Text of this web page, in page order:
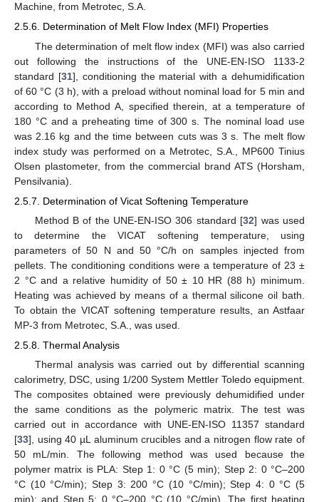
Machine, from Metrotec, S.A.
2.5.6. Determination of Melt Flow Index (MFI) Properties
The determination of melt flow index (MFI) was also carried
out following the instructions of the UNE-EN-ISO 1133-2
standard [31], conditioning the material with a dehumidification
of 60 °C (3 h), with a preload without nominal load for 5 min and
according to Method A, specified therein, at a temperature of
180 °C and a preheating time of 300 s. The nominal load use
was 2.16 kg and the time between cuts was 3 s. The melt flow
index study was performed on a Metrotec, S.A., MP600 Tinius
Olsen plastometer, from the commercial brand ATS (Horsham,
Pensilvania).
2.5.7. Determination of Vicat Softening Temperature
Method B of the UNE-EN-ISO 306 standard [32] was used
to determine the VICAT softening temperature, using
parameters of 50 N and 50 °C/h on samples injected from
pellets. The conditioning conditions were a temperature of 23 ±
2 °C and a relative humidity of 50 ± 10 HR (88 h) minimum.
Heating was achieved by means of a thermal silicone oil bath.
To obtain the VICAT softening temperature results, an Astfaar
MP-3 from Metrotec, S.A., was used.
2.5.8. Thermal Analysis
Thermal analysis was carried out by differential scanning
calorimetry, DSC, using 1/200 System Mettler Toledo equipment.
The composites obtained were previously dehumidified under
the same conditions as the polymeric matrix. The test was
carried out in accordance with UNE-EN-ISO 11357 standard
[33], using 40 µL aluminum crucibles and a nitrogen flow rate of
50 mL/min. The following method was used because the
polymer matrix is PLA: Step 1: 0 °C (5 min); Step 2: 0 °C–200
°C (10 °C/min); Step 3: 200 °C (10 °C/min); Step 4: 0 °C (5
min); and Step 5: 0 °C–200 °C (10 °C/min). The first heating